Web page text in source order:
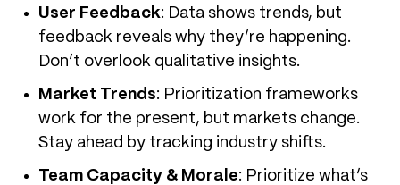
User Feedback: Data shows trends, but
feedback reveals why they’re happening.
Don’t overlook qualitative insights.
Market Trends: Prioritization frameworks
work for the present, but markets change.
Stay ahead by tracking industry shifts.
Team Capacity & Morale: Prioritize what’s